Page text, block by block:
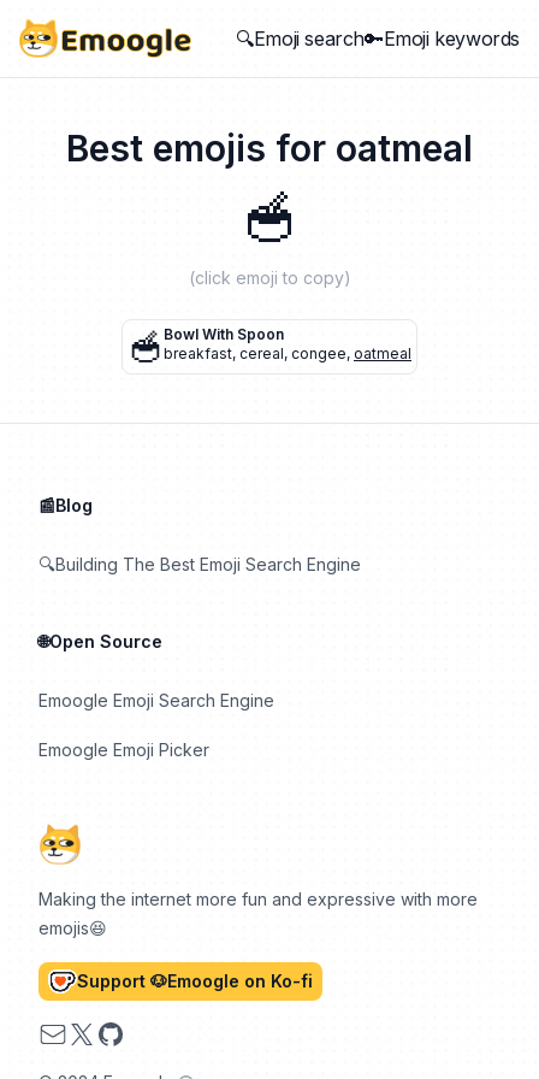
🔍Emoji search🔑Emoji keywords
Best emojis for oatmeal
🥣
(click emoji to copy)
🥣 Bowl With Spoon
breakfast, cereal, congee, oatmeal
Making the internet more fun and expressive with more
emojis😆
Support 🐶Emoogle on Ko-fi
Email
X GitHub
📰Blog
🔍Building The Best Emoji Search Engine
🌐Open Source
Emoogle Emoji Search Engine
Emoogle Emoji Picker